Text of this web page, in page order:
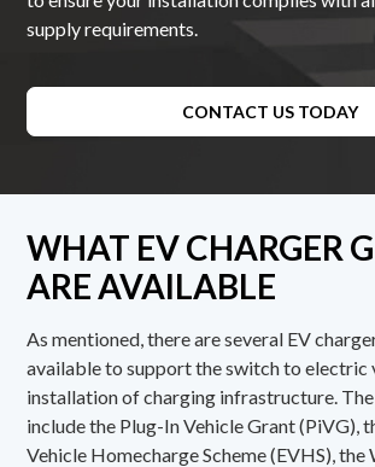
supply requirements.
CONTACT US TODAY
WHAT EV CHARGER
ARE AVAILABLE
As mentioned, there are several EV
available to support the switch to electric
installation of charging infrastructure.
include the Plug-In Vehicle Grant (PiVG),
Vehicle Homecharge Scheme (EVHS),